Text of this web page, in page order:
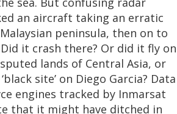
an aircraft taking an erratic
peninsula, then on to
it crash there? Or did it fly on
lands of Central Asia, or
site’ on Diego Garcia? Data
engines tracked by Inmarsat
that it might have ditched in